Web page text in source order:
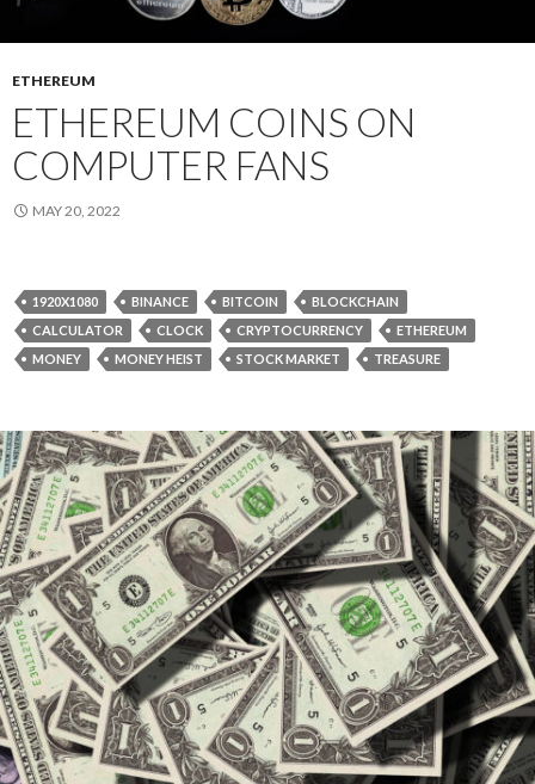
ETHEREUM
ETHEREUM COINS ON
COMPUTER FANS
MAY 20, 2022
1920X1080 BINANCE BITCOIN
BLOCKCHAIN
CALCULATOR
CLOCK CRYPTOCURRENCY
ETHEREUM
MONEY
MONEY HEIST STOCK MARKET TREASURE